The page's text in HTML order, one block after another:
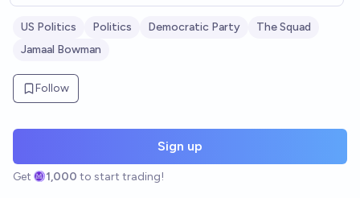
US Politics Politics Democratic Party
The Squad
Jamaal Bowman
Follow
Sign up
Get 1,000 to start trading!